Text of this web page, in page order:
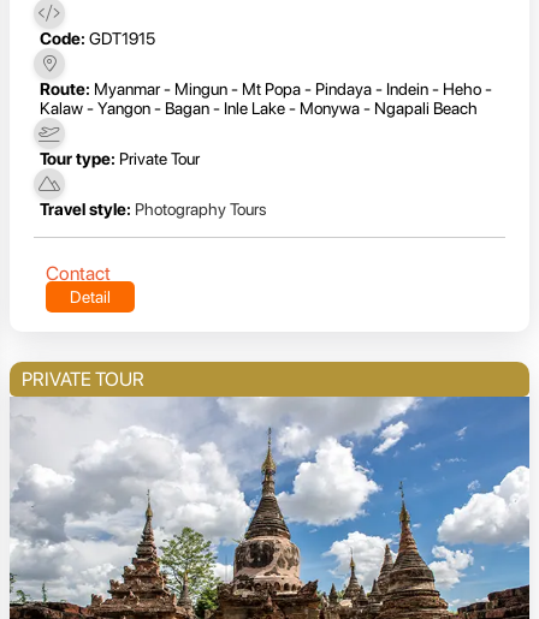
Code: GDT1915
Route: Myanmar - Mingun - Mt Popa - Pindaya - Indein - Heho -
Kalaw - Yangon - Bagan - Inle Lake - Monywa - Ngapali Beach
Tour type: Private Tour
Travel style: Photography Tours
Contact
Detail
PRIVATE TOUR